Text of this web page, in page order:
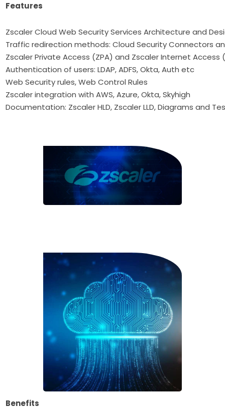
Features
Zscaler Cloud Web Security Services Architecture
Traffic redirection methods: Cloud Security Connectors
Zscaler Private Access (ZPA) and Zscaler Internet Access
Authentication of users: LDAP, ADFS, Okta, Auth etc
Web Security rules, Web Control Rules
Zscaler integration with AWS, Azure, Okta, Skyhigh
Documentation: Zscaler HLD, Zscaler LLD, Diagrams and
Benefits